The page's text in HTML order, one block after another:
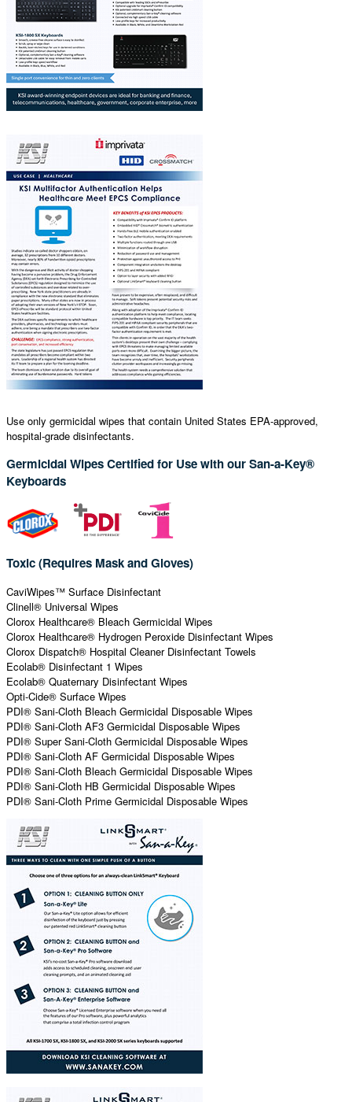
Use only germicidal wipes that contain United States EPA-approved,
hospital-grade disinfectants.
Germicidal Wipes Certified for Use with our San-a-Key®
Keyboards
Toxic (Requires Mask and Gloves)
CaviWipes™ Surface Disinfectant
Clinell® Universal Wipes
Clorox Healthcare® Bleach Germicidal Wipes
Clorox Healthcare® Hydrogen Peroxide Disinfectant Wipes
Clorox Dispatch® Hospital Cleaner Disinfectant Towels
Ecolab® Disinfectant 1 Wipes
Ecolab® Quaternary Disinfectant Wipes
Opti-Cide® Surface Wipes
PDI® Sani-Cloth Bleach Germicidal Disposable Wipes
PDI® Sani-Cloth AF3 Germicidal Disposable Wipes
PDI® Super Sani-Cloth Germicidal Disposable Wipes
PDI® Sani-Cloth AF Germicidal Disposable Wipes
PDI® Sani-Cloth Bleach Germicidal Disposable Wipes
PDI® Sani-Cloth HB Germicidal Disposable Wipes
PDI® Sani-Cloth Prime Germicidal Disposable Wipes